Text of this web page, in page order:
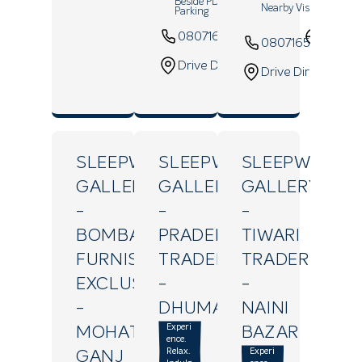
Parking
08071643648
Drive Direction
Nearby Vishal Mega
08071654915
Drive Direction
SLEEPWELL
GALLERY
-
BOMBAY
FURNISHING
EXCLUSIVE
-
MOHATSIM
GANJ
SLEEPWELL
GALLERY
-
PRADEEP
TRADERS
-
DHUMANGANJ
Experi
ence.
Relax.
SLEEPWELL
GALLERY
-
TIWARI
TRADERS
-
NAINI
BAZAR
Experi